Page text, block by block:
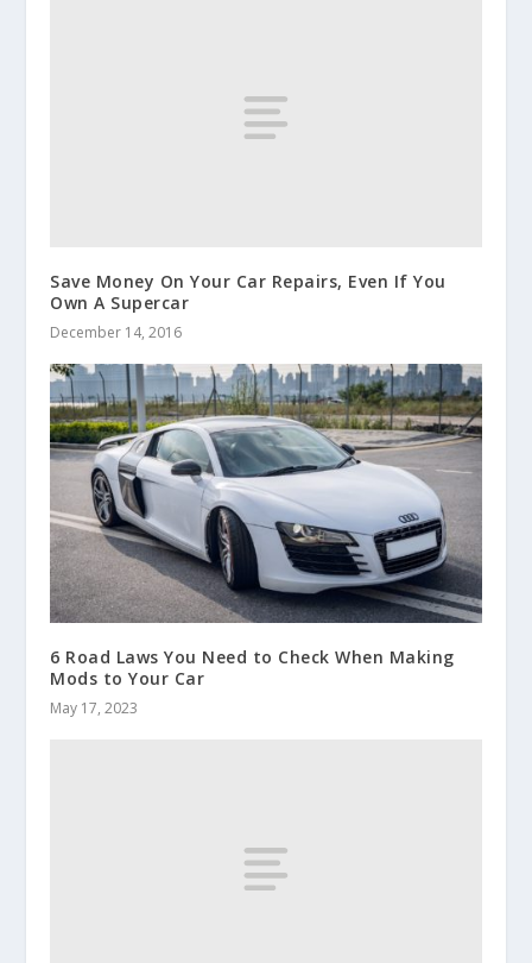
Save Money On Your Car Repairs, Even If You
Own A Supercar
December 14, 2016
6 Road Laws You Need to Check When Making
Mods to Your Car
May 17, 2023